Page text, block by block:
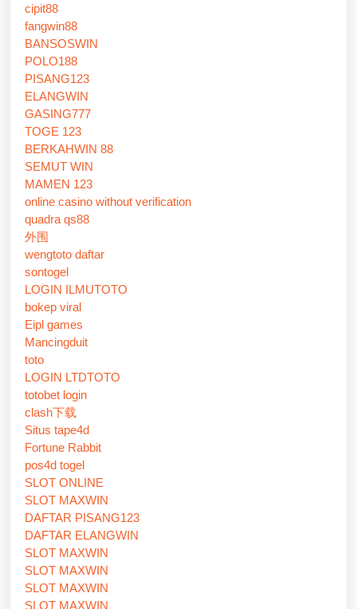
cipit88
fangwin88
BANSOSWIN
POLO188
PISANG123
ELANGWIN
GASING777
TOGE 123
BERKAHWIN 88
SEMUT WIN
MAMEN 123
online casino without verification
quadra qs88
外围
wengtoto daftar
sontogel
LOGIN ILMUTOTO
bokep viral
Eipl games
Mancingduit
toto
LOGIN LTDTOTO
totobet login
clash下载
Situs tape4d
Fortune Rabbit
pos4d togel
SLOT ONLINE
SLOT MAXWIN
DAFTAR PISANG123
DAFTAR ELANGWIN
SLOT MAXWIN
SLOT MAXWIN
SLOT MAXWIN
SLOT MAXWIN